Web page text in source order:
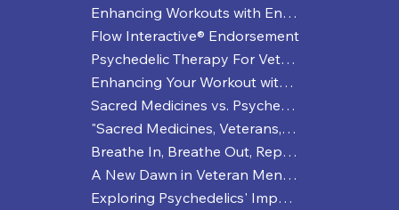
Enhancing Workouts with Entheogenic Practices: A Trippy Way to Break a Sweat
Flow Interactive® Endorsement
Psychedelic Therapy For Veterans
Enhancing Your Workout with Psychedelics
Sacred Medicines vs. Psychedelics: A Veteran's Deep Dive into Healing and Perception
"Sacred Medicines, Veterans, and a Journey to Mental Wellness"
Breathe In, Breathe Out, Repeat
A New Dawn in Veteran Mental Health: The NDAA and Psychedelic Therapies
Exploring Psychedelics' Impact on Sports Performance